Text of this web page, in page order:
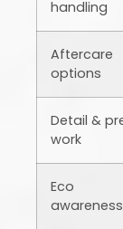
handling
Aftercare
options
Detail &
work
Eco
awareness